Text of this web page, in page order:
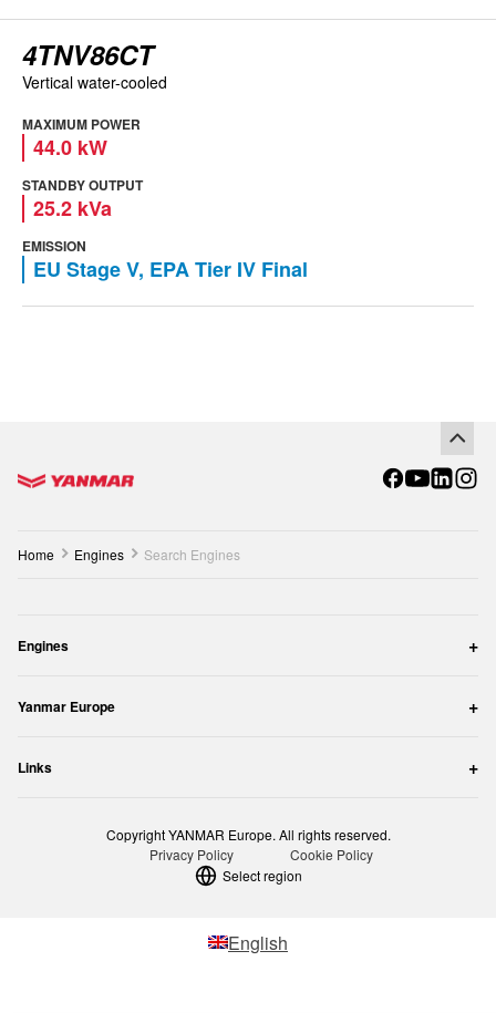
4TNV86CT
Vertical water-cooled
MAXIMUM POWER
44.0 kW
STANDBY OUTPUT
25.2 kVa
EMISSION
EU Stage V, EPA Tier IV Final
Go to the homepage
Home Engines Search Engines
Engines
Yanmar Europe
Links
Select region
Privacy Policy Cookie Policy
Copyright YANMAR Europe. All rights reserved.
English